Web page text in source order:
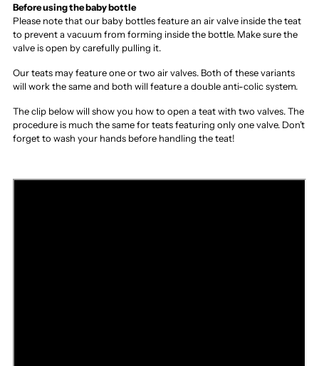
cart
Before using the baby bottle
Please note that our baby bottles feature an air valve inside the teat
to prevent a vacuum from forming inside the bottle. Make sure the
valve is open by carefully pulling it.
Our teats may feature one or two air valves. Both of these variants
will work the same and both will feature a double anti-colic system.
The clip below will show you how to open a teat with two valves. The
procedure is much the same for teats featuring only one valve. Don’t
forget to wash your hands before handling the teat!